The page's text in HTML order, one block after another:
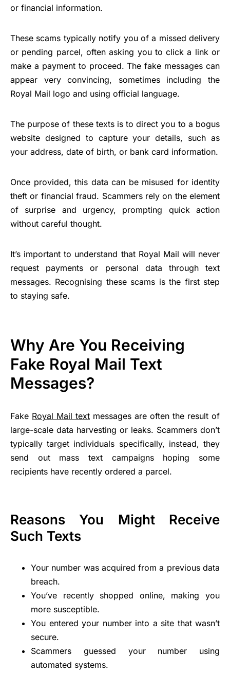
or financial information.
These scams typically notify you of a missed delivery
or pending parcel, often asking you to click a link or
make a payment to proceed. The fake messages can
appear very convincing, sometimes including the
Royal Mail logo and using official language.
The purpose of these texts is to direct you to a bogus
website designed to capture your details, such as
your address, date of birth, or bank card information.
Once provided, this data can be misused for identity
theft or financial fraud. Scammers rely on the element
of surprise and urgency, prompting quick action
without careful thought.
It’s important to understand that Royal Mail will never
request payments or personal data through text
messages. Recognising these scams is the first step
to staying safe.
Why Are You Receiving
Fake Royal Mail Text
Messages?
Fake Royal Mail text messages are often the result of
large-scale data harvesting or leaks. Scammers don’t
typically target individuals specifically, instead, they
send out mass text campaigns hoping some
recipients have recently ordered a parcel.
Reasons You Might Receive
Such Texts
Your number was acquired from a previous data
breach.
You’ve recently shopped online, making you
more susceptible.
You entered your number into a site that wasn’t
secure.
Scammers guessed your number using
automated systems.